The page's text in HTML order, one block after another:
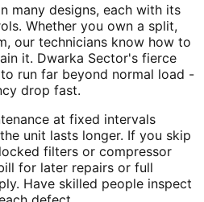
many designs, each with its
Whether you own a split,
our technicians know how to
it. Dwarka Sector's fierce
run far beyond normal load -
drop fast.
at fixed intervals
unit lasts longer. If you skip
filters or compressor
for later repairs or full
Have skilled people inspect